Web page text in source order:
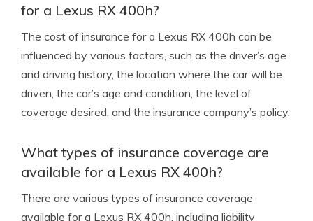
for a Lexus RX 400h?
The cost of insurance for a Lexus RX 400h can be
influenced by various factors, such as the driver’s age
and driving history, the location where the car will be
driven, the car’s age and condition, the level of
coverage desired, and the insurance company’s policy.
What types of insurance coverage are
available for a Lexus RX 400h?
There are various types of insurance coverage
available for a Lexus RX 400h, including liability